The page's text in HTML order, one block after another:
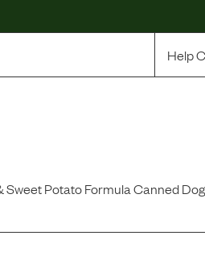
Help
Potato Formula Canned Dog